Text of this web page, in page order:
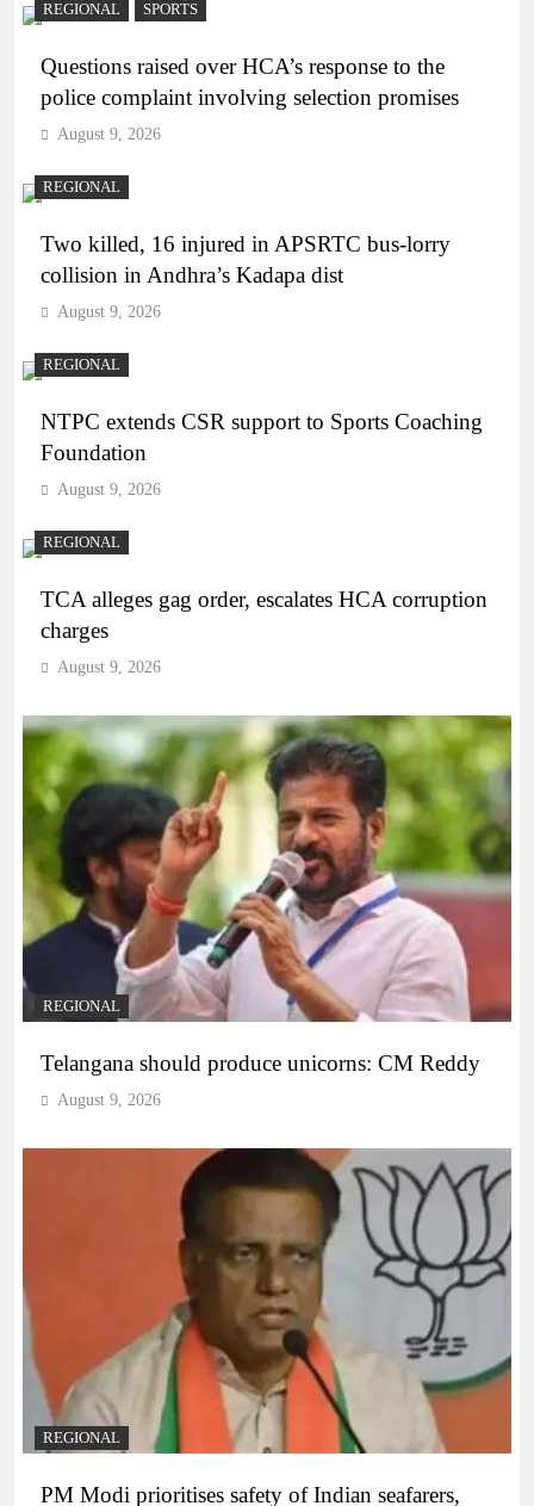
REGIONAL SPORTS
Questions raised over HCA’s response to the
police complaint involving selection promises
August 9, 2026
REGIONAL
Two killed, 16 injured in APSRTC bus-lorry
collision in Andhra’s Kadapa dist
August 9, 2026
REGIONAL
NTPC extends CSR support to Sports Coaching
Foundation
August 9, 2026
REGIONAL
TCA alleges gag order, escalates HCA corruption
charges
August 9, 2026
REGIONAL
Telangana should produce unicorns: CM Reddy
August 9, 2026
REGIONAL
PM Modi prioritises safety of Indian seafarers,